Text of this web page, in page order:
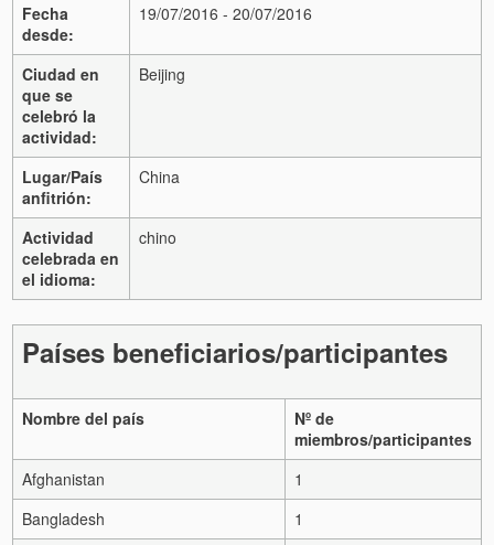
Fecha
desde:
19/07/2016 - 20/07/2016
Ciudad en
que se
celebró la
actividad:
Beijing
Lugar/País
anfitrión:
China
Actividad
celebrada en
el idioma:
chino
Países beneficiarios/participantes
Nombre del país
Nº de
miembros/participantes
Afghanistan
1
Bangladesh
1